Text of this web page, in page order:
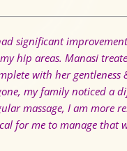
significant
hip areas. Manasi
with her gentleness
my family noticed a
massage, I am more
for me to manage that